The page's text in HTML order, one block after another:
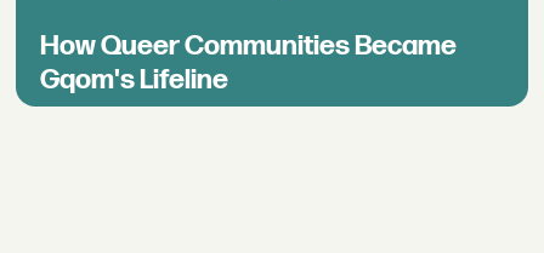
How Queer Communities Became
Gqom's Lifeline